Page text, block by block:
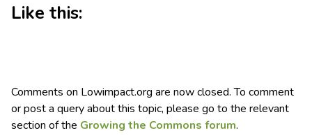
Like this:
Comments on Lowimpact.org are now closed. To comment
or post a query about this topic, please go to the relevant
section of the Growing the Commons forum.